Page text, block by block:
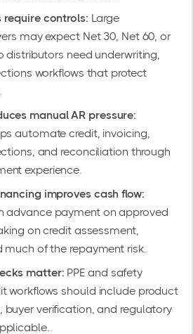
require controls: Large
may expect Net 30, Net 60, or
distributors need underwriting,
workflows that protect
manual AR pressure:
automate credit, invoicing,
and reconciliation through
experience.
improves cash flow:
advance payment on approved
on credit assessment,
of the repayment risk.
matter: PPE and safety
workflows should include product
verification, and regulatory